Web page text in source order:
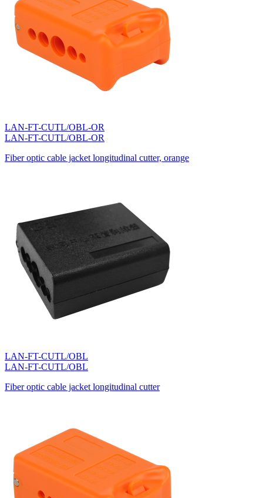
LAN-FT-CUTL/OBL-OR
LAN-FT-CUTL/OBL-OR
Fiber optic cable jacket longitudinal cutter, orange
LAN-FT-CUTL/OBL
LAN-FT-CUTL/OBL
Fiber optic cable jacket longitudinal cutter